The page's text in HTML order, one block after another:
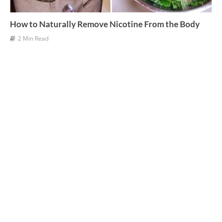
How to Naturally Remove Nicotine From the Body
2 Min Read